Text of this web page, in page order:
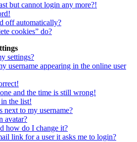
but cannot login any more?!
off automatically?
cookies” do?
settings?
username appearing in the online user
and the time is still wrong!
the list!
next to my username?
avatar?
how do I change it?
link for a user it asks me to login?